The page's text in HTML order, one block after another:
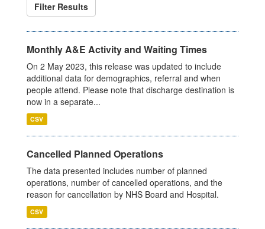
Filter Results
Monthly A&E Activity and Waiting Times
On 2 May 2023, this release was updated to include
additional data for demographics, referral and when
people attend. Please note that discharge destination is
now in a separate...
CSV
Cancelled Planned Operations
The data presented includes number of planned
operations, number of cancelled operations, and the
reason for cancellation by NHS Board and Hospital.
CSV